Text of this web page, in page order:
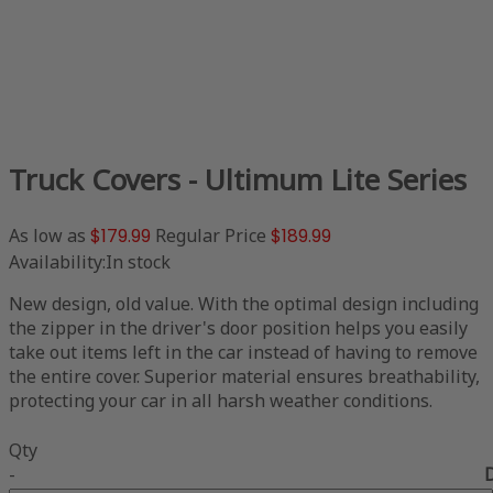
Truck Covers - Ultimum Lite Series
As low as $179.99 Regular Price $189.99
Availability:In stock
New design, old value. With the optimal design including
the zipper in the driver's door position helps you easily
take out items left in the car instead of having to remove
the entire cover. Superior material ensures breathability,
protecting your car in all harsh weather conditions.
Qty
-